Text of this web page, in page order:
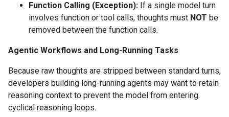
Function Calling (Exception): If a single model turn
involves function or tool calls, thoughts must NOT be
removed between the function calls.
Agentic Workflows and Long-Running Tasks
Because raw thoughts are stripped between standard turns,
developers building long-running agents may want to retain
reasoning context to prevent the model from entering
cyclical reasoning loops.